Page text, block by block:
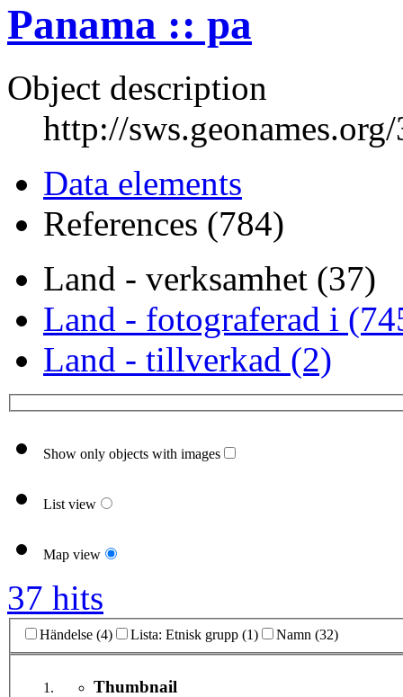
Panama :: pa
Object description
http://
Data elements
References (784)
Land - verksamhet (37)
Land - fotograferad i
Land - tillverkad (2)
Show only objects with images
List view
Map view
37 hits
Händelse (4) Lista: Etnisk grupp (1) Namn (32)
Thumbnail